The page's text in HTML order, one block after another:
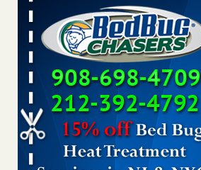
Seniors allege repeated bedbug
Downtown Sacramento apartments
...Read More
Bed bug treatments rise in Davenport -
Bed bug treatments rise in Davenport
More
Bed bugs spreading in unexpected places:
Facilities Dive